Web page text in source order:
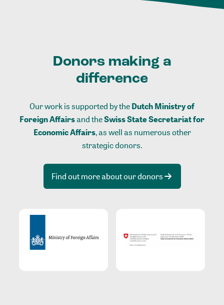
Donors making a
difference
Our work is supported by theDutch Ministry of
Foreign Affairsand theSwiss State Secretariat for
Economic Affairs, as well as numerous other
strategic donors.
Find out more about our donors